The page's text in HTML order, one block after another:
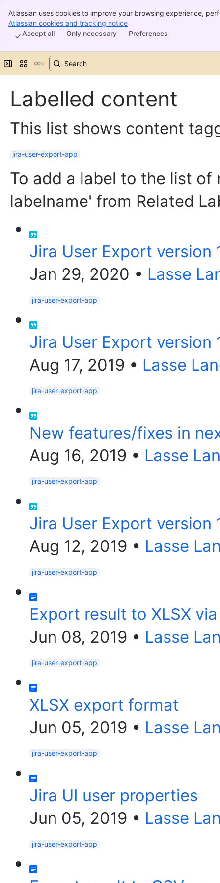
Banner
Top Bar
Sidebar
Atlassian uses cookies to improve your browsing experience,
indicate that you agree to our use of cookies on your device.
Atlassian cookies and tracking notice
Preferences
Only necessary
Accept all
Expand sidebar
Switch sites or apps
Labelled content
This list shows content
jira-user-export-app
To add a label to the list of
labelname' from Related
Jira User Export version
Jan 29, 2020 • Lasse
jira-user-export-app
Jira User Export version
Aug 17, 2019 • Lasse
jira-user-export-app
New features/fixes in
Aug 16, 2019 • Lasse
jira-user-export-app
Jira User Export version
Aug 12, 2019 • Lasse
jira-user-export-app
Export result to XLSX
Jun 08, 2019 • Lasse
jira-user-export-app
XLSX export format
Jun 05, 2019 • Lasse
jira-user-export-app
Jira UI user properties
Jun 05, 2019 • Lasse
jira-user-export-app